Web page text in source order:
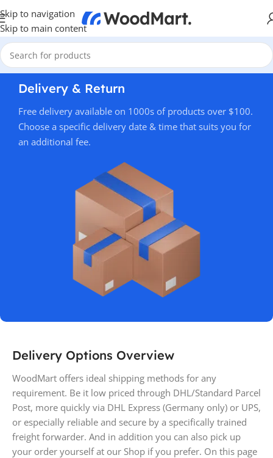
Skip to navigation
Skip to main content
Delivery & Return
Free delivery available on 1000s of products over $100.
Choose a specific delivery date & time that suits you for
an additional fee.
Delivery Options Overview
WoodMart offers ideal shipping methods for any
requirement. Be it low priced through DHL/Standard Parcel
Post, more quickly via DHL Express (Germany only) or UPS,
or especially reliable and secure by a specifically trained
freight forwarder. And in addition you can also pick up
your order yourself at our Shop if you prefer. On this page